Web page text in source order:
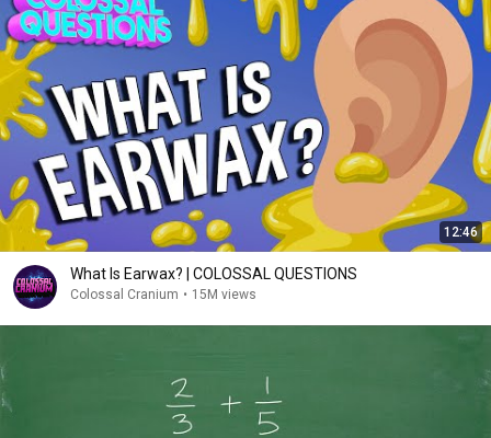
12:46
What Is Earwax? | COLOSSAL QUESTIONS
Colossal Cranium • 15M views